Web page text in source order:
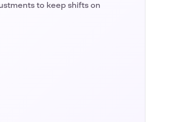
to keep shifts on